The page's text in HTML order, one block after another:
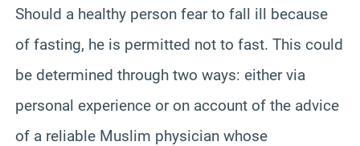
Should a healthy person fear to fall ill because
of fasting, he is permitted not to fast. This could
be determined through two ways: either via
personal experience or on account of the advice
of a reliable Muslim physician whose